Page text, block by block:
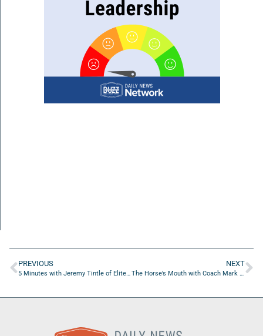
PREVIOUS
5 Minutes with Jeremy Tintle of Elite Home Services USA
NEXT
The Horse’s Mouth with Coach Mark Duffner